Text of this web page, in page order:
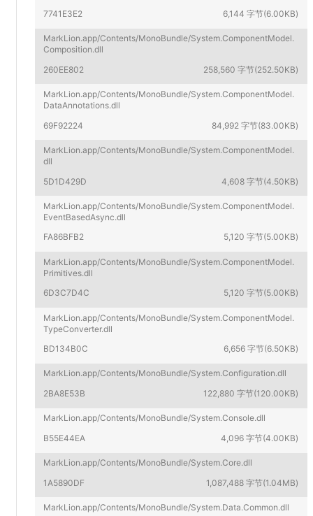
7741E3E2
6,144 字节(6.00KB)
MarkLion.app/Contents/MonoBundle/System.ComponentModel.
Composition.dll
260EE802
258,560 字节(252.50KB)
MarkLion.app/Contents/MonoBundle/System.ComponentModel.
DataAnnotations.dll
69F92224
84,992 字节(83.00KB)
MarkLion.app/Contents/MonoBundle/System.ComponentModel.
dll
5D1D429D
4,608 字节(4.50KB)
MarkLion.app/Contents/MonoBundle/System.ComponentModel.
EventBasedAsync.dll
FA86BFB2
5,120 字节(5.00KB)
MarkLion.app/Contents/MonoBundle/System.ComponentModel.
Primitives.dll
6D3C7D4C
5,120 字节(5.00KB)
MarkLion.app/Contents/MonoBundle/System.ComponentModel.
TypeConverter.dll
BD134B0C
6,656 字节(6.50KB)
MarkLion.app/Contents/MonoBundle/System.Configuration.dll
2BA8E53B
122,880 字节(120.00KB)
MarkLion.app/Contents/MonoBundle/System.Console.dll
B55E44EA
4,096 字节(4.00KB)
MarkLion.app/Contents/MonoBundle/System.Core.dll
1A5890DF
1,087,488 字节(1.04MB)
MarkLion.app/Contents/MonoBundle/System.Data.Common.dll